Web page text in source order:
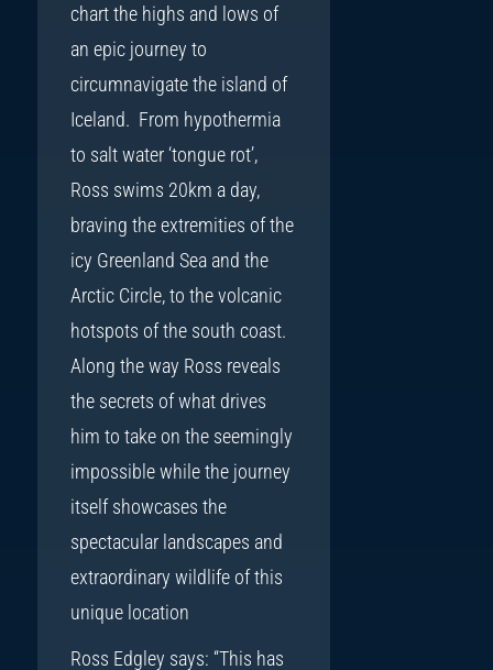
chart the highs and lows of
an epic journey to
circumnavigate the island of
Iceland. From hypothermia
to salt water ‘tongue rot’,
Ross swims 20km a day,
braving the extremities of the
icy Greenland Sea and the
Arctic Circle, to the volcanic
hotspots of the south coast.
Along the way Ross reveals
the secrets of what drives
him to take on the seemingly
impossible while the journey
itself showcases the
spectacular landscapes and
extraordinary wildlife of this
unique location
Ross Edgley says: “This has